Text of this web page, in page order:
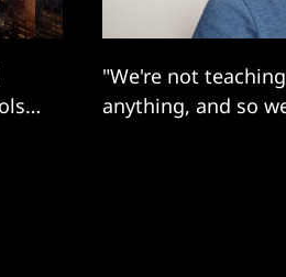
"We're not
anything, and so